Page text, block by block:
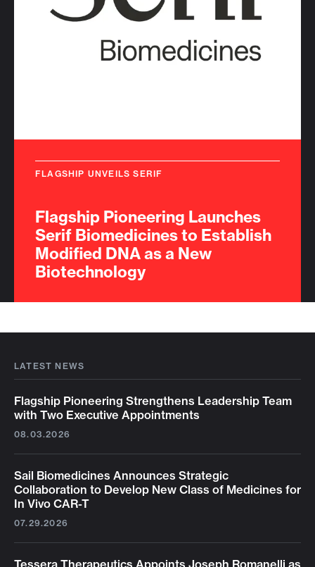
FLAGSHIP UNVEILS SERIF
Flagship Pioneering Launches
Serif Biomedicines to Establish
Modified DNA as a New
Biotechnology
LATEST NEWS
Flagship Pioneering Strengthens Leadership Team
with Two Executive Appointments
08.03.2026
Sail Biomedicines Announces Strategic
Collaboration to Develop New Class of Medicines for
In Vivo CAR-T
07.29.2026